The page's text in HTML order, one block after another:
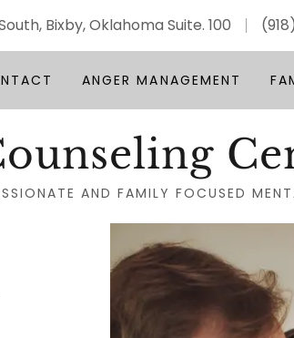
Bixby, Oklahoma Suite. 100
ANGER MANAGEMENT
AND FAMILY FOCUSED